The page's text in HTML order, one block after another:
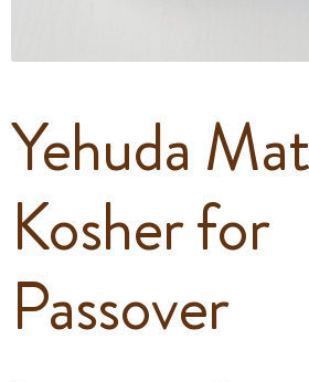
Yehuda
Kosher for
Passover